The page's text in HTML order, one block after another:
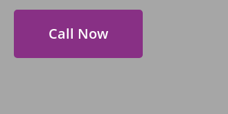
Call Now